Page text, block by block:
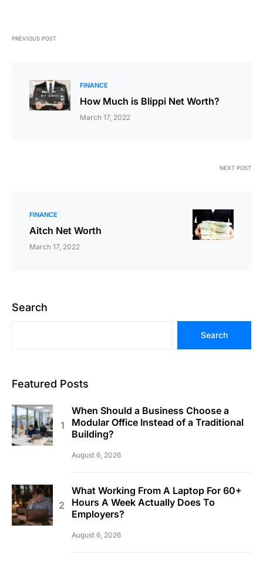
PREVIOUS POST
FINANCE
How Much is Blippi Net Worth?
March 17, 2022
NEXT POST
FINANCE
Aitch Net Worth
March 17, 2022
Search
Search
Featured Posts
When Should a Business Choose a
Modular Office Instead of a Traditional
Building?
August 6, 2026
What Working From A Laptop For 60+
Hours A Week Actually Does To
Employers?
August 6, 2026